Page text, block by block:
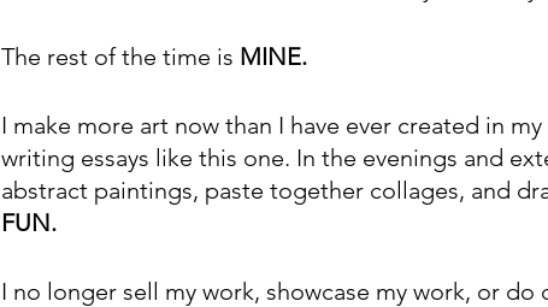
The rest of the time is MINE.
I make more art now than I have ever created in
writing essays like this one. In the evenings and
abstract paintings, paste together collages, and
FUN.
I no longer sell my work, showcase my work, or do